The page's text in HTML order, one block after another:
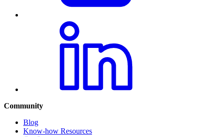
Community
Blog
Know-how Resources